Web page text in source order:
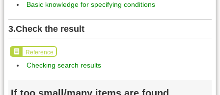
Basic knowledge for specifying conditions
3.Check the result
Reference
Checking search results